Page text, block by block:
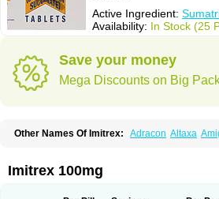
Active Ingredient:
Availability: In Stock (25
Save your money
Mega Discounts on Big
Other Names Of Imitrex: Adracon Altaxa
Imiject Imitag Micranil
Migraval
Migrex Migriptan
Imitrex 100mg